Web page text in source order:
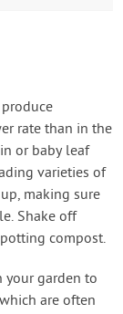
rate than in the
or baby leaf
varieties of
making sure
Shake off
compost.
your garden to
are often